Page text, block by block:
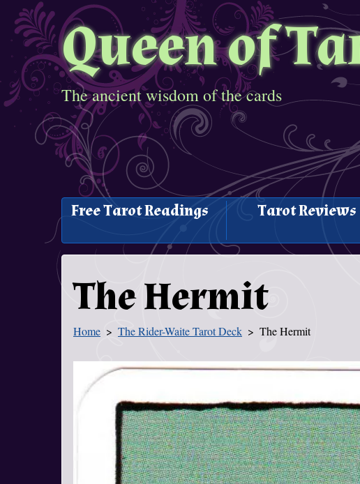
Queen of
The ancient wisdom of the cards
Free Tarot Readings Tarot Reviews
The Hermit
You Are Here
Home The Rider-Waite Tarot Deck The Hermit